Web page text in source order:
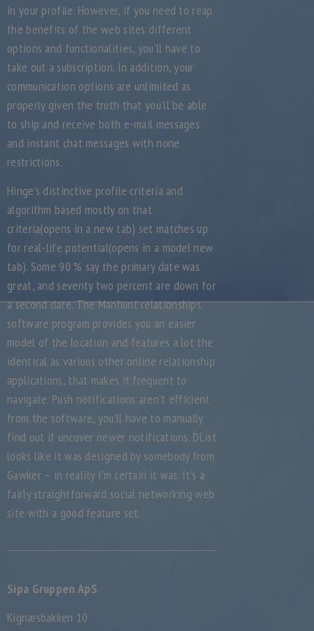
in your profile. However, if you need to reap
the benefits of the web sites different
options and functionalities, you’ll have to
take out a subscription. In addition, your
communication options are unlimited as
properly given the truth that you’ll be able
to ship and receive both e-mail messages
and instant chat messages with none
restrictions.
Hinge’s distinctive profile criteria and
algorithm based mostly on that
criteria(opens in a new tab) set matches up
for real-life potential(opens in a model new
tab). Some 90 % say the primary date was
great, and seventy two percent are down for
a second date. The Manhunt relationships
software program provides you an easier
model of the location and features a lot the
identical as various other online relationship
applications, that makes it frequent to
navigate. Push notifications aren’t efficient
from the software, you’ll have to manually
find out if uncover newer notifications. DList
looks like it was designed by somebody from
Gawker – in reality I’m certain it was. It’s a
fairly straightforward social networking web
site with a good feature set.
Sipa Gruppen ApS
Kignæsbakken 10